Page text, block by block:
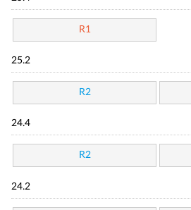
R1
25.2
R2
24.4
R2
24.2